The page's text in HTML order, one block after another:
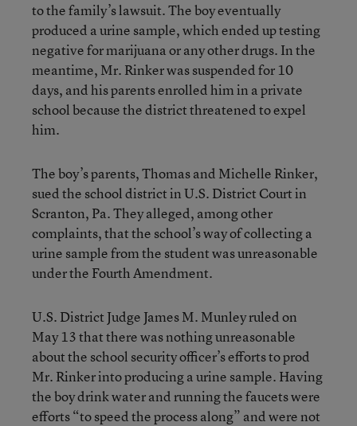
to the family’s lawsuit. The boy eventually
produced a urine sample, which ended up testing
negative for marijuana or any other drugs. In the
meantime, Mr. Rinker was suspended for 10
days, and his parents enrolled him in a private
school because the district threatened to expel
him.
The boy’s parents, Thomas and Michelle Rinker,
sued the school district in U.S. District Court in
Scranton, Pa. They alleged, among other
complaints, that the school’s way of collecting a
urine sample from the student was unreasonable
under the Fourth Amendment.
U.S. District Judge James M. Munley ruled on
May 13 that there was nothing unreasonable
about the school security officer’s efforts to prod
Mr. Rinker into producing a urine sample. Having
the boy drink water and running the faucets were
efforts “to speed the process along” and were not